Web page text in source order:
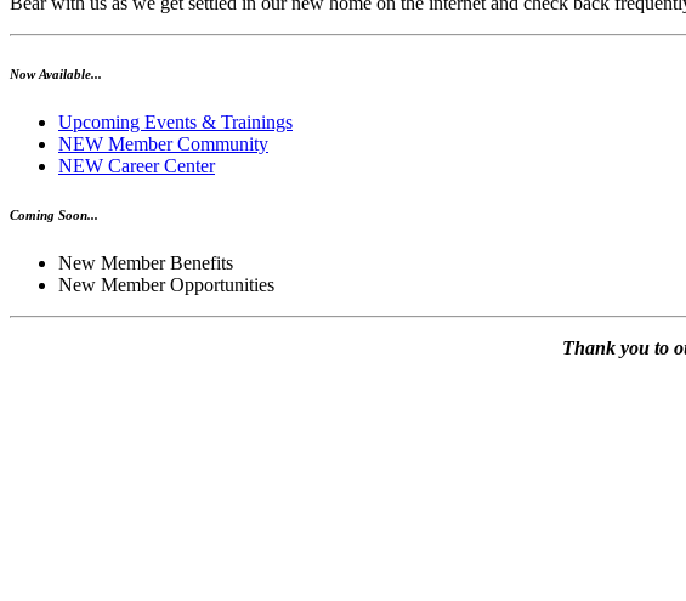
Now Available...
Upcoming Events & Trainings
NEW Member Community
NEW Career Center
Coming Soon...
New Member Benefits
New Member Opportunities
Thank you to